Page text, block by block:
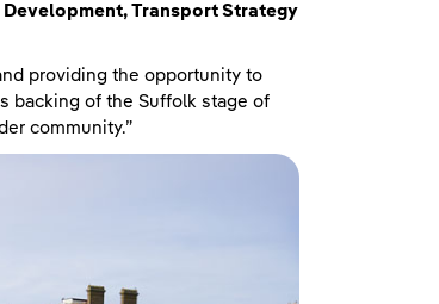
Transport Strategy
providing the opportunity to
backing of the Suffolk stage of
community.”